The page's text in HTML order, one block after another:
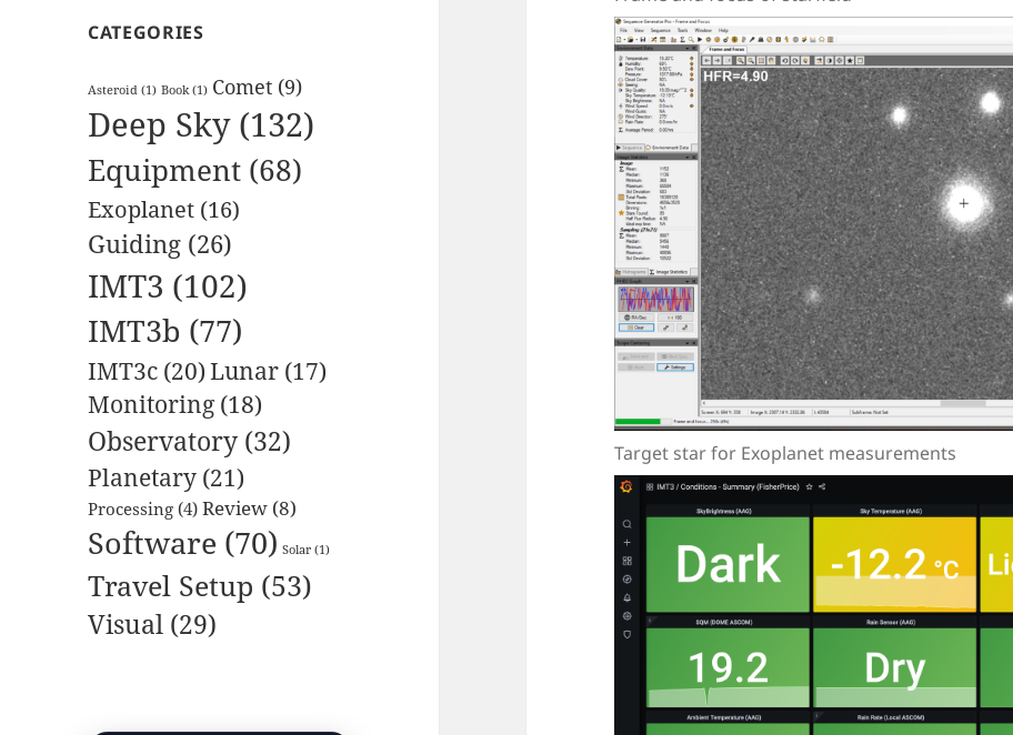
CATEGORIES
Asteroid (1) Book (1) Comet (9)
Deep Sky(132)
Equipment (68)
Exoplanet (16)
Guiding (26)
IMT3 (102)
IMT3b (77)
IMT3c (20)Lunar (17)
Monitoring (18)
Observatory (32)
Planetary (21)
Processing (4) Review (8)
Software (70) Solar (1)
Travel Setup (53)
Visual (29)
Target star for Exoplanet measurements